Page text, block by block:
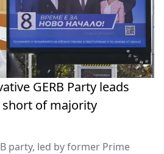
GERB Party leads
of majority
party, led by former Prime